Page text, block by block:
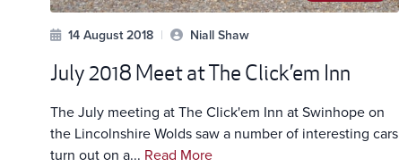
14 August 2018 | Niall Shaw
July 2018 Meet at The Click’em Inn
The July meeting at The Click'em Inn at Swinhope on
the Lincolnshire Wolds saw a number of interesting cars
turn out on a... Read More